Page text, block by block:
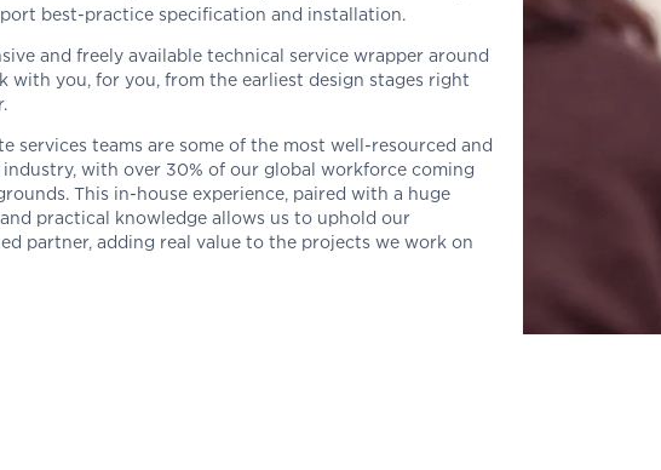
best-practice specification and installation.
and freely available technical service wrapper around
with you, for you, from the earliest design stages right
services teams are some of the most well-resourced and
with over 30% of our global workforce coming
This in-house experience, paired with a huge
practical knowledge allows us to uphold our
partner, adding real value to the projects we work on